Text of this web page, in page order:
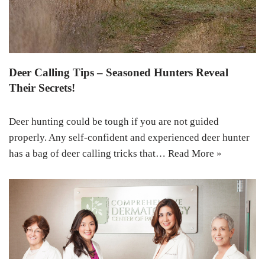
Deer Calling Tips – Seasoned Hunters Reveal
Their Secrets!
Deer hunting could be tough if you are not guided
properly. Any self-confident and experienced deer hunter
has a bag of deer calling tricks that… Read More »